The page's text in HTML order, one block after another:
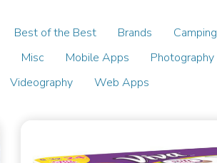
Best of the Best Brands Camping
Misc Mobile Apps Photography
Videography Web Apps